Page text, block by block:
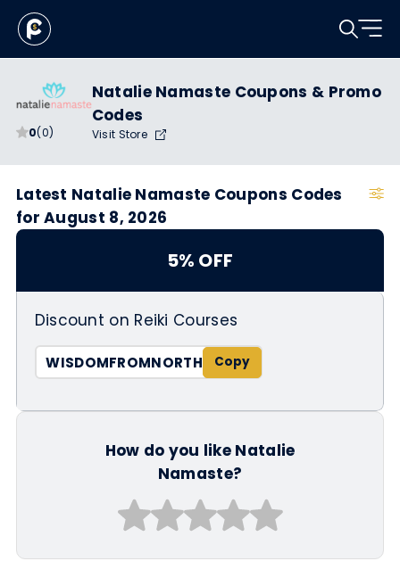
0(0)
Natalie Namaste Coupons & Promo
Codes
Visit Store
Latest Natalie Namaste Coupons Codes
for August 8, 2026
5% OFF
Discount on Reiki Courses
WISDOMFROMNORTH
How do you like Natalie
Namaste?